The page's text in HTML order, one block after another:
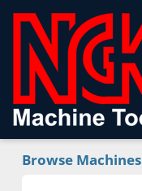
Browse Machines